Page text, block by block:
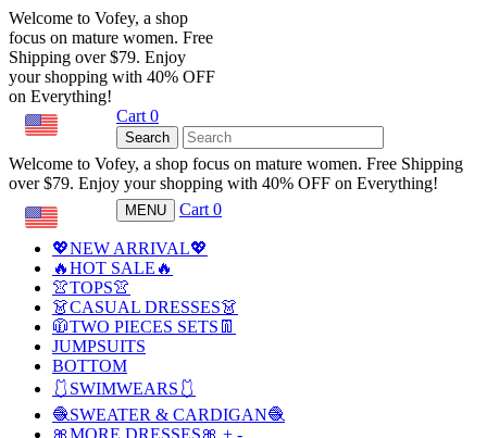
Welcome to Vofey, a shop
focus on mature women. Free
Shipping over $79. Enjoy
your shopping with 40% OFF
on Everything!
Cart 0
Search
Welcome to Vofey, a shop focus on mature women. Free Shipping
over $79. Enjoy your shopping with 40% OFF on Everything!
MENU Cart 0
💖NEW ARRIVAL💖
🔥HOT SALE🔥
👚TOPS👚
👗CASUAL DRESSES👗
🧥TWO PIECES SETS👖
JUMPSUITS
BOTTOM
🩱SWIMWEARS🩱
🧶SWEATER & CARDIGAN🧶
🎀MORE DRESSES🎀 + -